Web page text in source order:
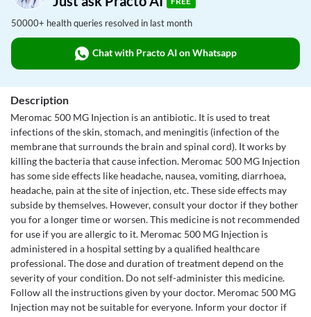
50000+ health queries resolved in last month
Chat with Practo AI on Whatsapp
Description
Meromac 500 MG Injection is an antibiotic. It is used to treat
infections of the skin, stomach, and meningitis (infection of the
membrane that surrounds the brain and spinal cord). It works by
killing the bacteria that cause infection. Meromac 500 MG Injection
has some side effects like headache, nausea, vomiting, diarrhoea,
headache, pain at the site of injection, etc. These side effects may
subside by themselves. However, consult your doctor if they bother
you for a longer time or worsen. This medicine is not recommended
for use if you are allergic to it. Meromac 500 MG Injection is
administered in a hospital setting by a qualified healthcare
professional. The dose and duration of treatment depend on the
severity of your condition. Do not self-administer this medicine.
Follow all the instructions given by your doctor. Meromac 500 MG
Injection may not be suitable for everyone. Inform your doctor if